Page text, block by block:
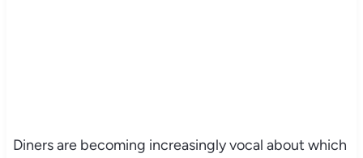
Diners are becoming increasingly vocal about which